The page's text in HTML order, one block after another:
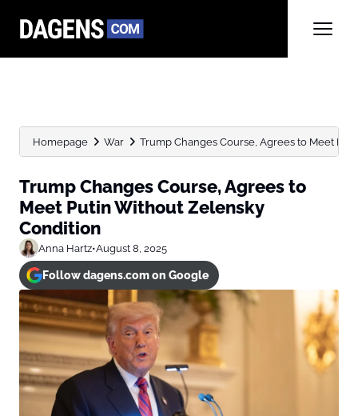
Homepage War Trump Changes Course, Agrees to Meet
Trump Changes Course, Agrees to
Meet Putin Without Zelensky
Condition
Anna Hartz•August 8, 2025
Follow dagens.com on Google